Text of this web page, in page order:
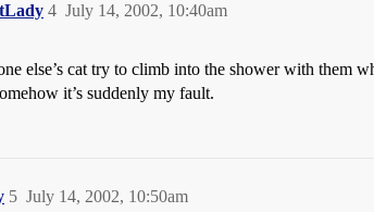
July 14, 2002, 10:40am
4
else’s cat try to climb into the shower with them
it’s suddenly my fault.
July 14, 2002, 10:50am
5